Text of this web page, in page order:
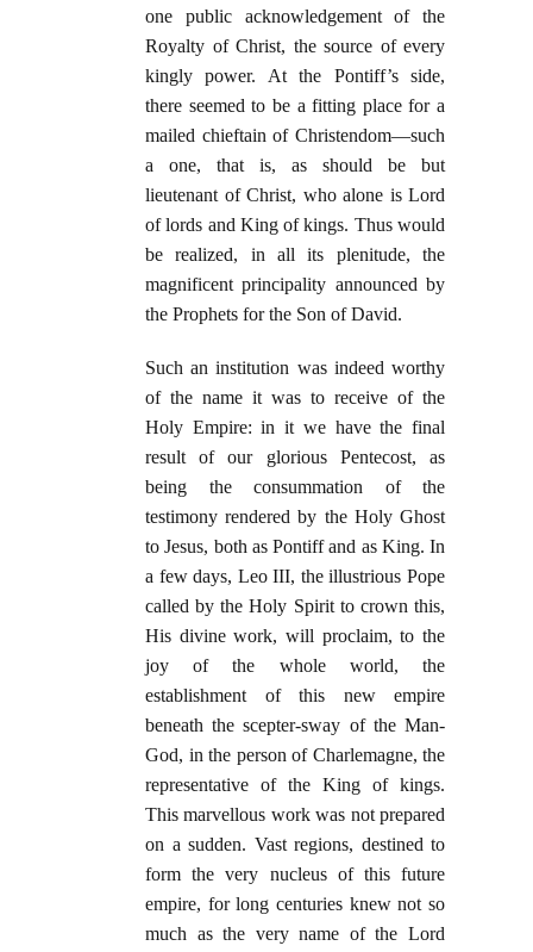
one public acknowledgement of the
Royalty of Christ, the source of every
kingly power. At the Pontiff’s side,
there seemed to be a fitting place for a
mailed chieftain of Christendom—such
a one, that is, as should be but
lieutenant of Christ, who alone is Lord
of lords and King of kings. Thus would
be realized, in all its plenitude, the
magnificent principality announced by
the Prophets for the Son of David.
Such an institution was indeed worthy
of the name it was to receive of the
Holy Empire: in it we have the final
result of our glorious Pentecost, as
being the consummation of the
testimony rendered by the Holy Ghost
to Jesus, both as Pontiff and as King. In
a few days, Leo III, the illustrious Pope
called by the Holy Spirit to crown this,
His divine work, will proclaim, to the
joy of the whole world, the
establishment of this new empire
beneath the scepter-sway of the Man-
God, in the person of Charlemagne, the
representative of the King of kings.
This marvellous work was not prepared
on a sudden. Vast regions, destined to
form the very nucleus of this future
empire, for long centuries knew not so
much as the very name of the Lord